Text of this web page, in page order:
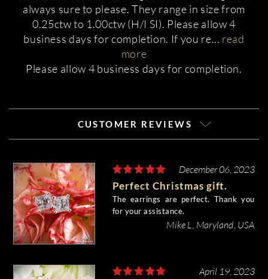
always sure to please. They range in size from
0.25ctw to 1.00ctw (H/I SI). Please allow 4
business days for completion. If you re... read
more
Please allow 4 business days for completion.
CUSTOMER REVIEWS
December 06, 2023
Perfect Christmas gift.
The earrings are perfect. Thank you
for your assistance.
Mike L, Maryland, USA
April 19, 2023